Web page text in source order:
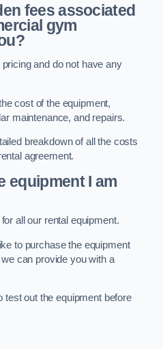
fees associated
gym
and do not have any
cost of the equipment,
maintenance, and repairs.
breakdown of all the costs
agreement.
equipment I am
all our rental equipment.
to purchase the equipment
can provide you with a
test out the equipment before